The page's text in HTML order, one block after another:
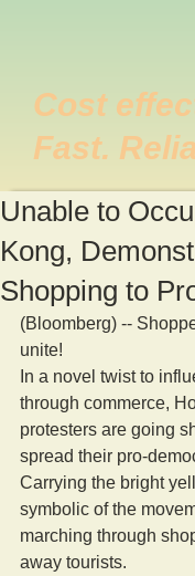
Cost
Fast.
Unable to
Kong,
Shopping to
(Bloomberg) --
unite!
In a novel twist to
through commerce,
protesters are going
spread their pro-
Carrying the bright
symbolic of the
marching through
away tourists.